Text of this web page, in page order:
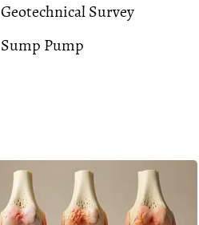
Geotechnical Survey
Sump Pump